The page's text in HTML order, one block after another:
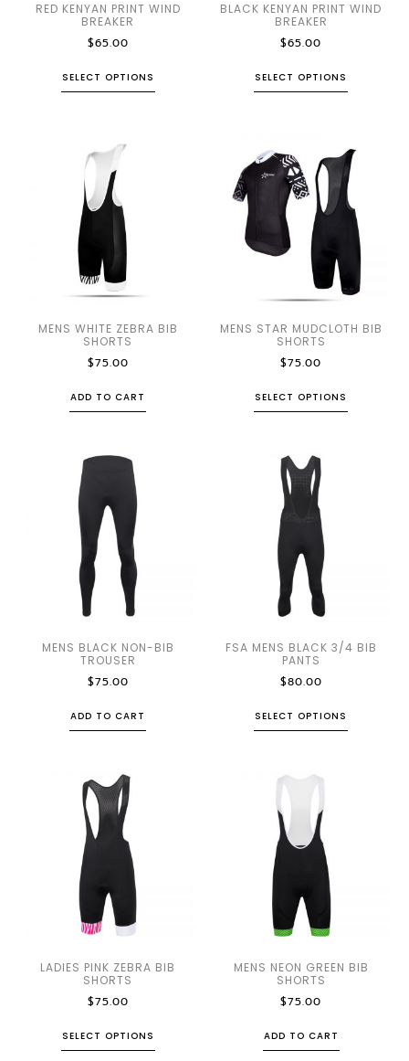
RED KENYAN PRINT WIND
BREAKER
$65.00
SELECT OPTIONS
BLACK KENYAN PRINT WIND
BREAKER
$65.00
SELECT OPTIONS
MENS WHITE ZEBRA BIB
SHORTS
$75.00
ADD TO CART
MENS STAR MUDCLOTH BIB
SHORTS
$75.00
SELECT OPTIONS
MENS BLACK NON-BIB
TROUSER
$75.00
ADD TO CART
FSA MENS BLACK 3/4 BIB
PANTS
$80.00
SELECT OPTIONS
LADIES PINK ZEBRA BIB
SHORTS
$75.00
SELECT OPTIONS
MENS NEON GREEN BIB
SHORTS
$75.00
ADD TO CART